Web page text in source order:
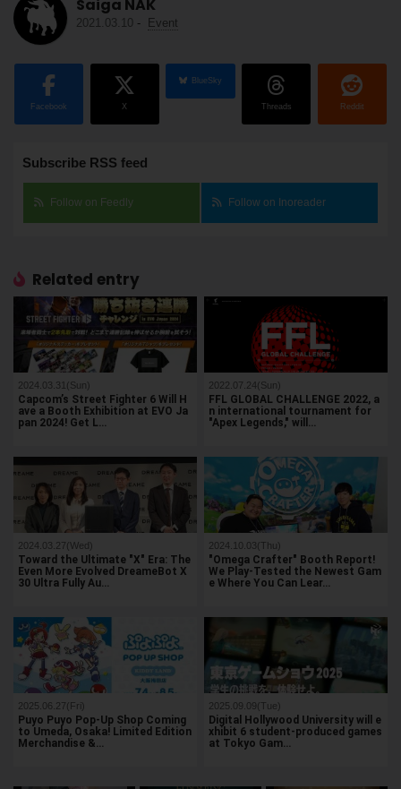
Saiga NAK
2021.03.10 - Event
Facebook X
BlueSky
Threads Reddit
Subscribe RSS feed
Follow on Feedly Follow on Inoreader
Related entry
2024.03.31(Sun)
Capcom’s Street Fighter 6 Will H
ave a Booth Exhibition at EVO Ja
pan 2024! Get L…
2022.07.24(Sun)
FFL GLOBAL CHALLENGE 2022, a
n international tournament for
"Apex Legends," will…
2024.03.27(Wed)
Toward the Ultimate "X" Era: The
Even More Evolved DreameBot X
30 Ultra Fully Au…
2024.10.03(Thu)
"Omega Crafter" Booth Report!
We Play-Tested the Newest Gam
e Where You Can Lear…
2025.06.27(Fri)
Puyo Puyo Pop-Up Shop Coming
to Umeda, Osaka! Limited Edition
Merchandise &…
2025.09.09(Tue)
Digital Hollywood University will e
xhibit 6 student-produced games
at Tokyo Gam…